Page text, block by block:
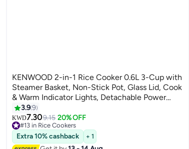
KENWOOD 2-in-1 Rice Cooker 0.6L 3-Cup with
Steamer Basket, Non-Stick Pot, Glass Lid, Cook
& Warm Indicator Lights, Detachable Power
Cord, RCM06.000WH, White 0.6 L 350 W
RCM06.000WH white
3.99
KWD7.309.15 20% OFF
#13 in Rice Cookers
30+ sold recently
#13 in Rice Cookers
Extra 10% cashback + 1